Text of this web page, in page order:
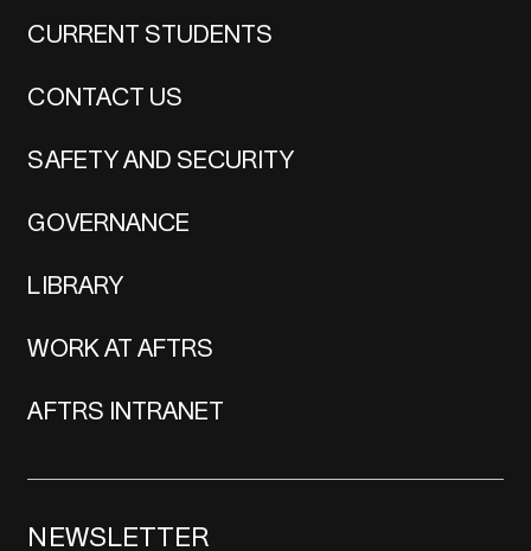
CURRENT STUDENTS
CONTACT US
SAFETY AND SECURITY
GOVERNANCE
LIBRARY
WORK AT AFTRS
AFTRS INTRANET
NEWSLETTER